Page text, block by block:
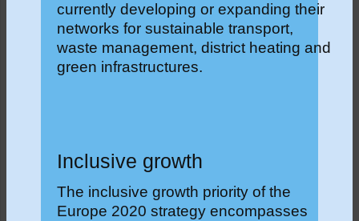
currently developing or expanding their
networks for sustainable transport,
waste management, district heating and
green infrastructures.
Inclusive growth
The inclusive growth priority of the
Europe 2020 strategy encompasses